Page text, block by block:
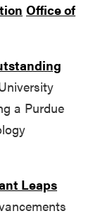
Office of
a Purdue
Leaps